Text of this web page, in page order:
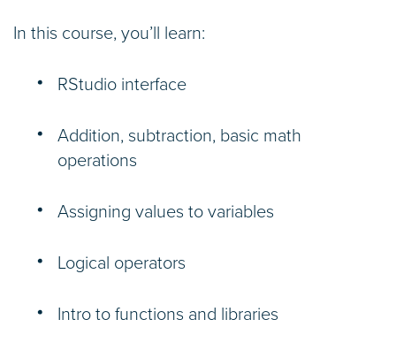
In this course, you’ll learn:
RStudio interface
Addition, subtraction, basic math
operations
Assigning values to variables
Logical operators
Intro to functions and libraries